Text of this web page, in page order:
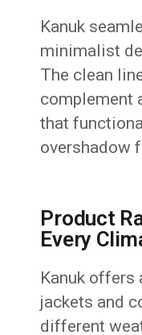
Kanuk
minimalist
The clean
complement
that
overshadow
Product
Every
Kanuk offers
jackets and
different